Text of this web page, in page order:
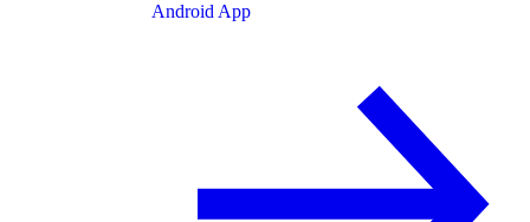
Android App